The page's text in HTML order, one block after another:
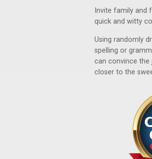
Invite family and
quick and witty
Using randomly
spelling or
can convince the
closer to the